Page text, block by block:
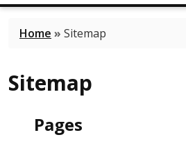
Home » Sitemap
Sitemap
Pages